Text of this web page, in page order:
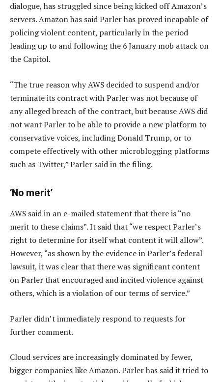
dialogue, has struggled since being kicked off Amazon’s
servers. Amazon has said Parler has proved incapable of
policing violent content, particularly in the period
leading up to and following the 6 January mob attack on
the Capitol.
“The true reason why AWS decided to suspend and/or
terminate its contract with Parler was not because of
any alleged breach of the contract, but because AWS did
not want Parler to be able to provide a new platform to
conservative voices, including Donald Trump, or to
compete effectively with other microblogging platforms
such as Twitter,” Parler said in the filing.
‘No merit’
AWS said in an e-mailed statement that there is “no
merit to these claims”. It said that “we respect Parler’s
right to determine for itself what content it will allow”.
However, “as shown by the evidence in Parler’s federal
lawsuit, it was clear that there was significant content
on Parler that encouraged and incited violence against
others, which is a violation of our terms of service.”
Parler didn’t immediately respond to requests for
further comment.
Cloud services are increasingly dominated by fewer,
bigger companies like Amazon. Parler has said it tried to